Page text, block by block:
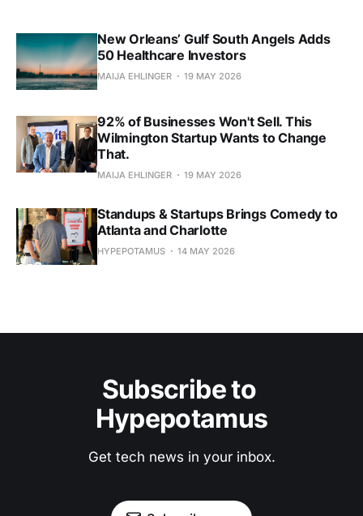
New Orleans’ Gulf South Angels Adds
50 Healthcare Investors
MAIJA EHLINGER 19 MAY 2026
92% of Businesses Won't Sell. This
Wilmington Startup Wants to Change
That.
MAIJA EHLINGER 19 MAY 2026
Standups & Startups Brings Comedy to
Atlanta and Charlotte
HYPEPOTAMUS 14 MAY 2026
Subscribe to
Hypepotamus
Get tech news in your inbox.